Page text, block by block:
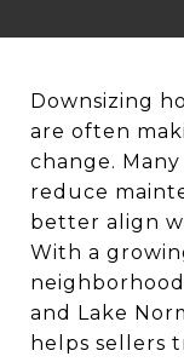
Downsizing
are often
change.
reduce
better align
With a
and Lake
helps sellers